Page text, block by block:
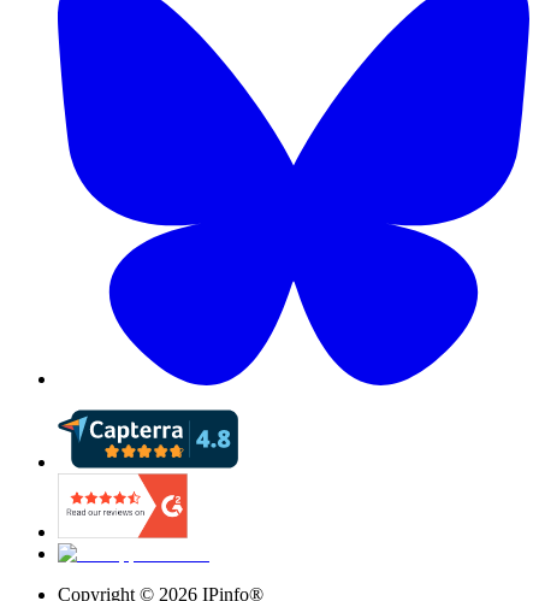
Copyright © 2026 IPinfo®